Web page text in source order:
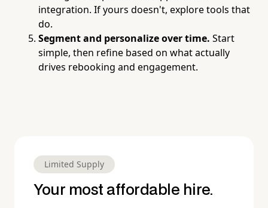
integration. If yours doesn't, explore tools that
do.
Segment and personalize over time. Start
simple, then refine based on what actually
drives rebooking and engagement.
Limited Supply
Your most affordable hire.